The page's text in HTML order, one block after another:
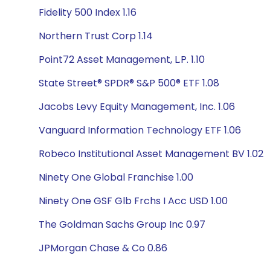
Fidelity 500 Index 1.16
Northern Trust Corp 1.14
Point72 Asset Management, L.P. 1.10
State Street® SPDR® S&P 500® ETF 1.08
Jacobs Levy Equity Management, Inc. 1.06
Vanguard Information Technology ETF 1.06
Robeco Institutional Asset Management BV 1.02
Ninety One Global Franchise 1.00
Ninety One GSF Glb Frchs I Acc USD 1.00
The Goldman Sachs Group Inc 0.97
JPMorgan Chase & Co 0.86